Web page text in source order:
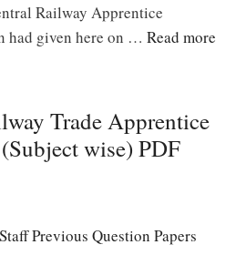
Railway Apprentice
had given here on … Read more
Trade Apprentice
wise) PDF